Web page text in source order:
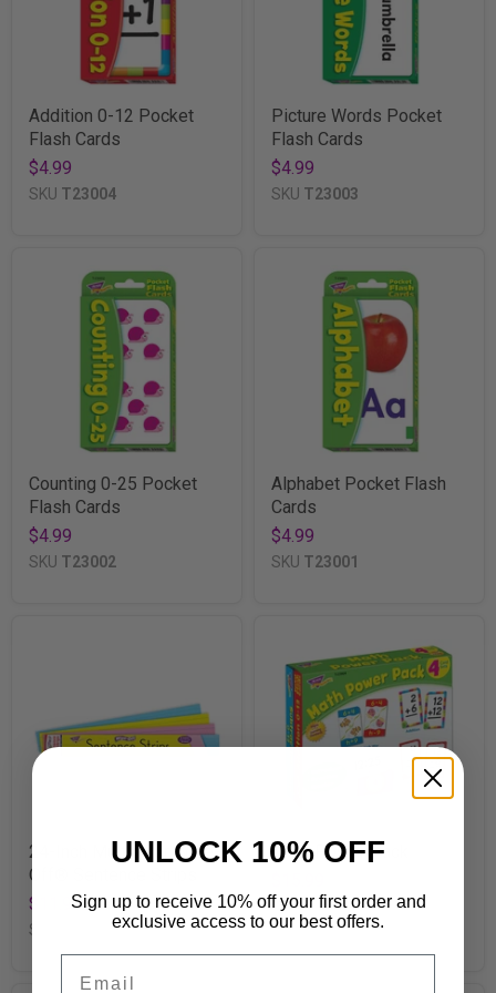
Addition 0-12 Pocket
Flash Cards
$4.99
SKU T23004
Picture Words Pocket
Flash Cards
$4.99
SKU T23003
Counting 0-25 Pocket
Flash Cards
$4.99
SKU T23002
Alphabet Pocket Flash
Cards
$4.99
SKU T23001
24-Inch Multicolor Wipe-
Off® Sentence Strips
$11.99
SKU
Math Power Pack
SKUT23904
UNLOCK 10% OFF
Sign up to receive 10% off your first order and
exclusive access to our best offers.